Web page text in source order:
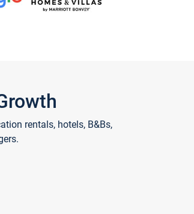
rentals, hotels, B&Bs,